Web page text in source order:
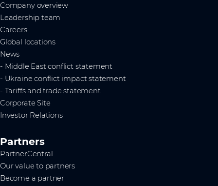
Company overview
Leadership team
Careers
Global locations
News
- Middle East conflict statement
- Ukraine conflict impact statement
- Tariffs and trade statement
Corporate Site
Investor Relations
Partners
PartnerCentral
Our value to partners
Become a partner